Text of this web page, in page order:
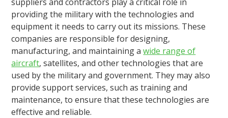
providing the military with the technologies and
equipment it needs to carry out its missions. These
companies are responsible for designing,
manufacturing, and maintaining awide range of
aircraft, satellites, and other technologies that are
used by the military and government. They may also
provide support services, such as training and
maintenance, to ensure that these technologies are
effective and reliable.